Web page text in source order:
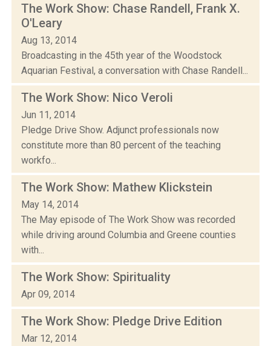
The Work Show: Chase Randell, Frank X.
O'Leary
Aug 13, 2014
Broadcasting in the 45th year of the Woodstock
Aquarian Festival, a conversation with Chase Randell...
The Work Show: Nico Veroli
Jun 11, 2014
Pledge Drive Show. Adjunct professionals now
constitute more than 80 percent of the teaching
workfo...
The Work Show: Mathew Klickstein
May 14, 2014
The May episode of The Work Show was recorded
while driving around Columbia and Greene counties
with...
The Work Show: Spirituality
Apr 09, 2014
The Work Show: Pledge Drive Edition
Mar 12, 2014